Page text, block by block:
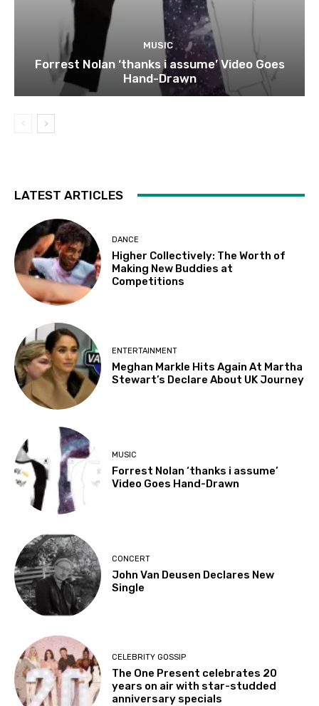
MUSIC
Forrest Nolan ‘thanks i assume’ Video Goes
Hand-Drawn
LATEST ARTICLES
DANCE
Higher Collectively: The Worth of
Making New Buddies at
Competitions
ENTERTAINMENT
Meghan Markle Hits Again At Martha
Stewart’s Declare About UK Journey
MUSIC
Forrest Nolan ‘thanks i assume’
Video Goes Hand-Drawn
CONCERT
John Van Deusen Declares New
Single
CELEBRITY GOSSIP
The One Present celebrates 20
years on air with star-studded
anniversary specials